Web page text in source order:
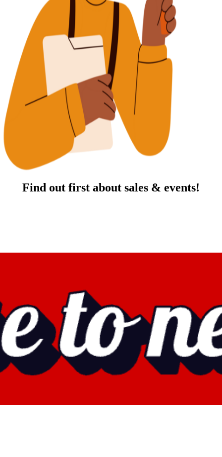
Find out first about sales & events!